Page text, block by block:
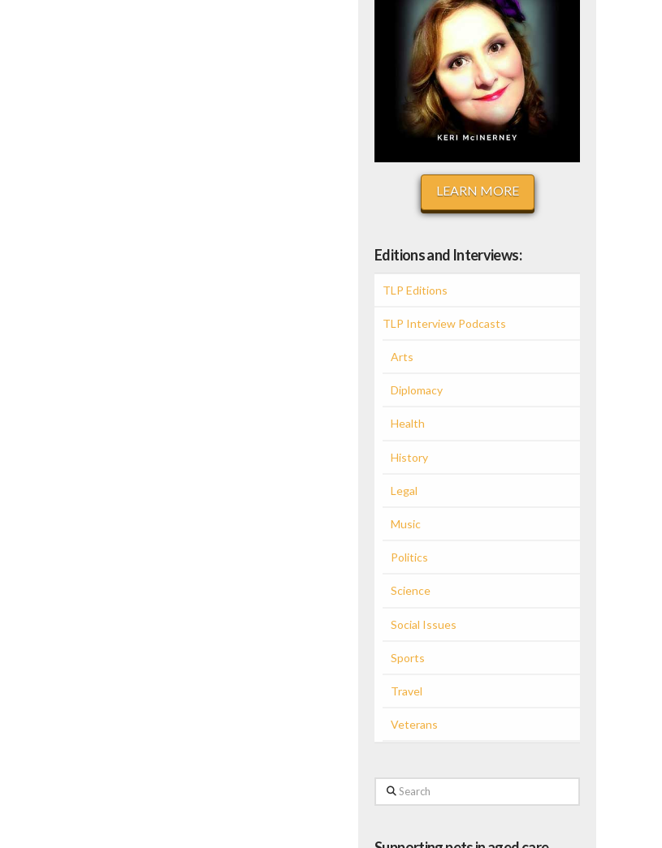
LEARN MORE
Editions and Interviews:
TLP Editions
TLP Interview Podcasts
Arts
Diplomacy
Health
History
Legal
Music
Politics
Science
Social Issues
Sports
Travel
Veterans
Search